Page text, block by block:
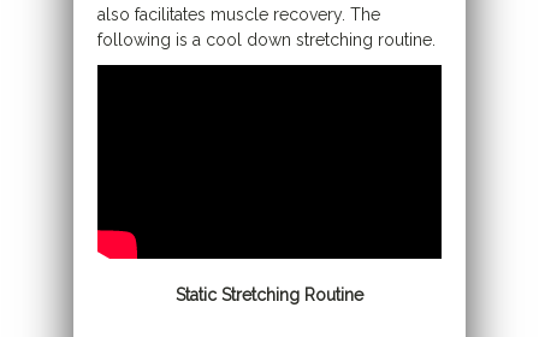
also facilitates muscle recovery. The
following is a cool down stretching routine.
Static Stretching Routine